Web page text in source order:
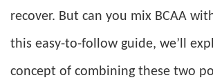
recover. But can you mix BCAA
this easy-to-follow guide, we’ll
concept of combining these two